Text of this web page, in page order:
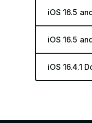
iOS 16.5
iOS 16.5
iOS 16.4.1